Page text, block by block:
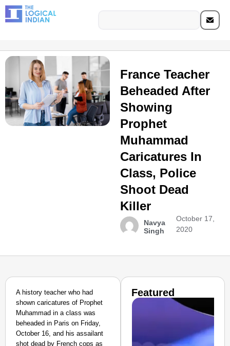
France Teacher
Beheaded After
Showing
Prophet
Muhammad
Caricatures In
Class, Police
Shoot Dead
Killer
Navya
Singh
October 17,
2020
A history teacher who had
shown caricatures of Prophet
Muhammad in a class was
beheaded in Paris on Friday,
October 16, and his assailant
shot dead by French cops as
Featured